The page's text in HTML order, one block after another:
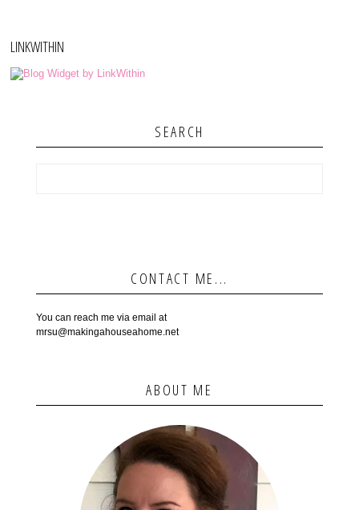
LINKWITHIN
SEARCH
CONTACT ME...
You can reach me via email at
mrsu@makingahouseahome.net
ABOUT ME